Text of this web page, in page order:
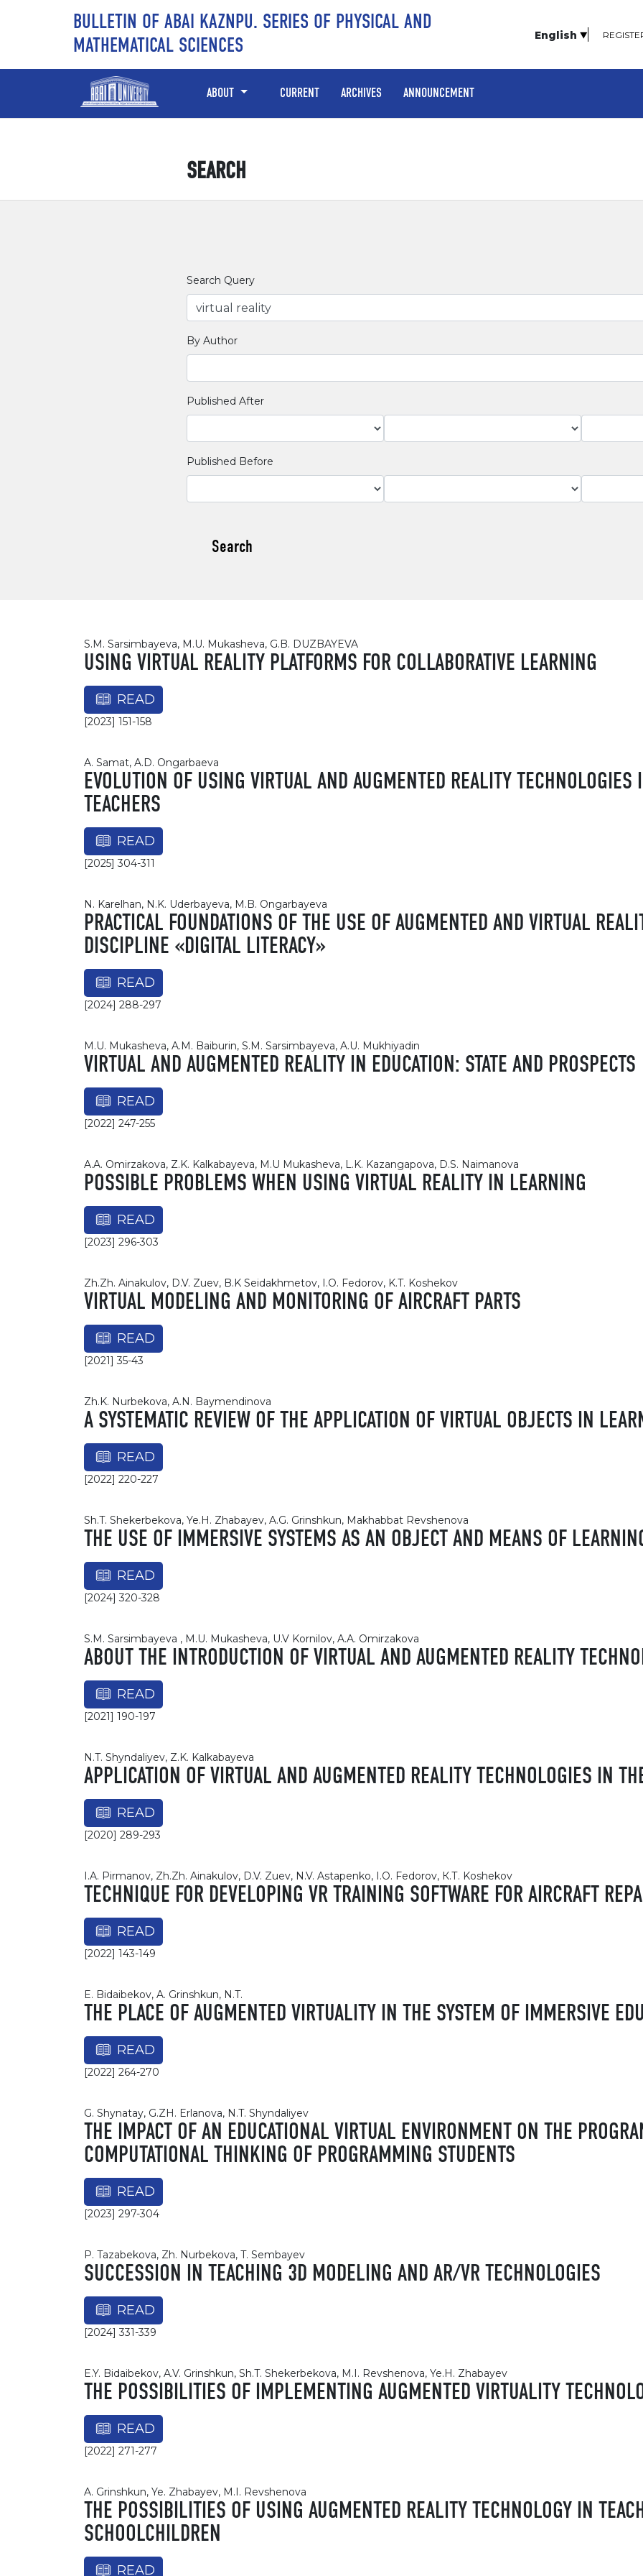
English
BULLETIN OF ABAI KAZNPU. SERIES OF PHYSICAL AND
MATHEMATICAL SCIENCES
ABOUT CURRENT ARCHIVES ANNOUNCEMENT
SEARCH
Search Query
By Author
Published After
Published Before
Search
S.M. Sarsimbayeva, M.U. Mukasheva, G.B. DUZBAYEVA
USING VIRTUAL REALITY PLATFORMS FOR COLLABORATIVE LEARNING
READ
[2023] 151-158
A. Samat, A.D. Ongarbaeva
EVOLUTION OF USING VIRTUAL AND AUGMENTED REALITY
TEACHERS
READ
[2025] 304-311
N. Karelhan, N.K. Uderbayeva, M.B. Ongarbayeva
PRACTICAL FOUNDATIONS OF THE USE OF AUGMENTED AND VIRTUAL
DISCIPLINE «DIGITAL LITERACY»
READ
[2024] 288-297
M.U. Mukasheva, A.M. Baiburin, S.M. Sarsimbayeva, A.U. Mukhiyadin
VIRTUAL AND AUGMENTED REALITY IN EDUCATION: STATE AND PROSPECTS
READ
[2022] 247-255
A.A. Omirzakova, Z.K. Kalkabayeva, M.U Mukasheva, L.K. Kazangapova, D.S. Naimanova
POSSIBLE PROBLEMS WHEN USING VIRTUAL REALITY IN LEARNING
READ
[2023] 296-303
Zh.Zh. Ainakulov, D.V. Zuev, B.K Seidakhmetov, I.O. Fedorov, K.T. Koshekov
VIRTUAL MODELING AND MONITORING OF AIRCRAFT PARTS
READ
[2021] 35-43
Zh.K. Nurbekova, A.N. Baymendinova
A SYSTEMATIC REVIEW OF THE APPLICATION OF VIRTUAL OBJECTS IN
READ
[2022] 220-227
Sh.T. Shekerbekova, Ye.H. Zhabayev, A.G. Grinshkun, Makhabbat Revshenova
THE USE OF IMMERSIVE SYSTEMS AS AN OBJECT AND MEANS OF
READ
[2024] 320-328
S.M. Sarsimbayeva , M.U. Mukasheva, U.V Kornilov, A.A. Omirzakova
ABOUT THE INTRODUCTION OF VIRTUAL AND AUGMENTED REALITY
READ
[2021] 190-197
N.T. Shyndaliyev, Z.K. Kalkabayeva
APPLICATION OF VIRTUAL AND AUGMENTED REALITY TECHNOLOGIES IN
READ
[2020] 289-293
I.A. Pirmanov, Zh.Zh. Ainakulov, D.V. Zuev, N.V. Astapenko, I.O. Fedorov, К.Т. Koshekov
TECHNIQUE FOR DEVELOPING VR TRAINING SOFTWARE FOR AIRCRAFT
READ
[2022] 143-149
E. Bidaibekov, A. Grinshkun, N.T.
THE PLACE OF AUGMENTED VIRTUALITY IN THE SYSTEM OF IMMERSIVE
READ
[2022] 264-270
G. Shynatay, G.ZH. Erlanova, N.T. Shyndaliyev
THE IMPACT OF AN EDUCATIONAL VIRTUAL ENVIRONMENT ON THE
COMPUTATIONAL THINKING OF PROGRAMMING STUDENTS
READ
[2023] 297-304
P. Tazabekova, Zh. Nurbekova, T. Sembayev
SUCCESSION IN TEACHING 3D MODELING AND AR/VR TECHNOLOGIES
READ
[2024] 331-339
E.Y. Bidaibekov, A.V. Grinshkun, Sh.T. Shekerbekova, M.I. Revshenova, Ye.H. Zhabayev
THE POSSIBILITIES OF IMPLEMENTING AUGMENTED VIRTUALITY
READ
[2022] 271-277
A. Grinshkun, Ye. Zhabayev, M.I. Revshenova
THE POSSIBILITIES OF USING AUGMENTED REALITY TECHNOLOGY IN
SCHOOLCHILDREN
READ